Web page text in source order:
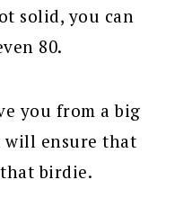
solid, you can
80.
you from a big
will ensure that
birdie.